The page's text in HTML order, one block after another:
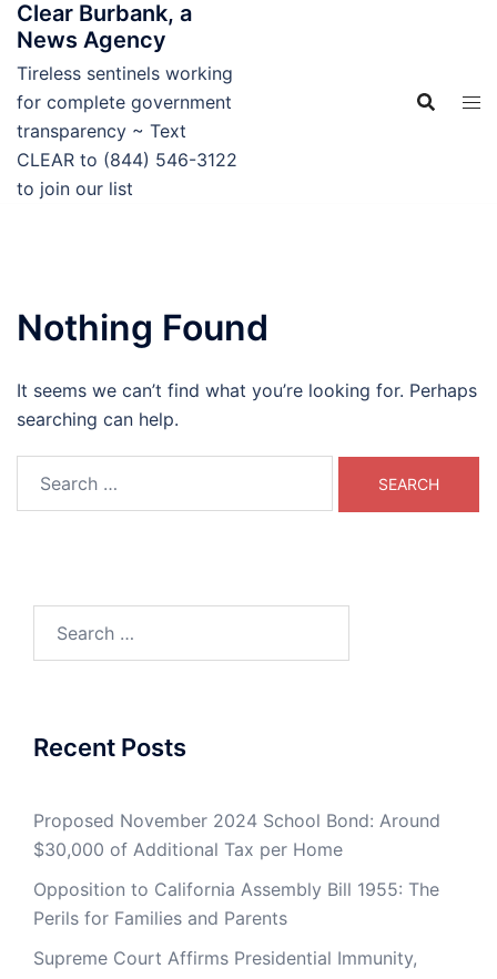
Skip
content
Clear Burbank, a
News Agency
Tireless sentinels working
for complete government
transparency ~ Text
CLEAR to (844) 546-3122
to join our list
Nothing Found
It seems we can’t find what you’re looking for. Perhaps
searching can help.
Recent Posts
Proposed November 2024 School Bond: Around
$30,000 of Additional Tax per Home
Opposition to California Assembly Bill 1955: The
Perils for Families and Parents
Supreme Court Affirms Presidential Immunity,